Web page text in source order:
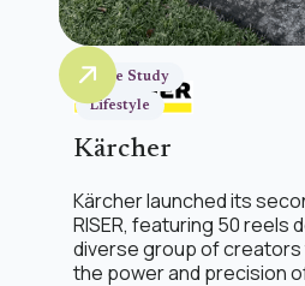
Case Study
Lifestyle
Kärcher
Kärcher launched its
RISER, featuring 50 reels
diverse group of
the power and precision